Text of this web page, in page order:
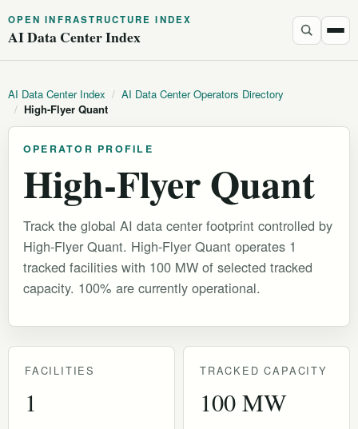
OPEN INFRASTRUCTURE INDEX
AI Data Center Index
AI Data Center Index / AI Data Center Operators Directory
/ High-Flyer Quant
OPERATOR PROFILE
High-Flyer Quant
Track the global AI data center footprint controlled by
High-Flyer Quant. High-Flyer Quant operates 1
tracked facilities with 100 MW of selected tracked
capacity. 100% are currently operational.
FACILITIES
1
TRACKED CAPACITY
100 MW